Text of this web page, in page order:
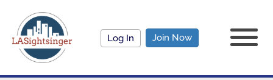
Log In Join Now